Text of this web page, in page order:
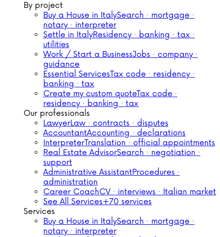
By project
Buy a House in ItalySearch · mortgage ·
notary · interpreter
Settle in ItalyResidency · banking · tax ·
utilities
Work / Start a BusinessJobs · company ·
guidance
Essential ServicesTax code · residency ·
banking · tax
Create my custom quoteTax code ·
residency · banking · tax
Our professionals
LawyerLaw · contracts · disputes
AccountantAccounting · declarations
InterpreterTranslation · official appointments
Real Estate AdvisorSearch · negotiation ·
support
Administrative AssistantProcedures ·
administration
Career CoachCV · interviews · Italian market
See All Services+70 services
Services
Buy a House in ItalySearch · mortgage ·
notary · interpreter